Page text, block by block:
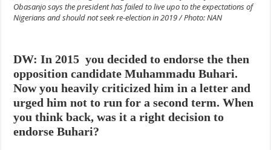
Obasanjo says the president has failed to live upo to the expectations of
Nigerians and should not seek re-election in 2019 / Photo: NAN
DW: In 2015 you decided to endorse the then
opposition candidate Muhammadu Buhari.
Now you heavily criticized him in a letter and
urged him not to run for a second term. When
you think back, was it a right decision to
endorse Buhari?